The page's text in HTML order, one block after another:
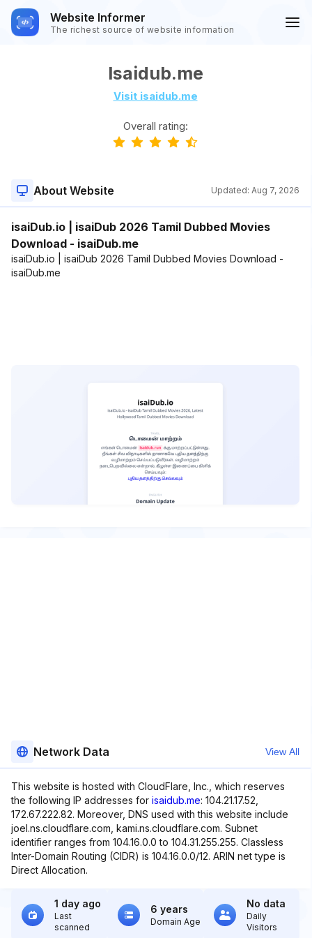
Website Informer
The richest source of website information
Isaidub.me
Visit isaidub.me
Overall rating:
About Website Updated: Aug 7, 2026
isaiDub.io | isaiDub 2026 Tamil Dubbed Movies
Download - isaiDub.me
isaiDub.io | isaiDub 2026 Tamil Dubbed Movies Download -
isaiDub.me
Network Data View All
This website is hosted with CloudFlare, Inc., which reserves
the following IP addresses for isaidub.me: 104.21.17.52,
172.67.222.82. Moreover, DNS used with this website include
joel.ns.cloudflare.com, kami.ns.cloudflare.com. Subnet
identifier ranges from 104.16.0.0 to 104.31.255.255. Classless
Inter-Domain Routing (CIDR) is 104.16.0.0/12. ARIN net type is
Direct Allocation.
1 day ago
Last
scanned
6 years
Domain Age
No data
Daily
Visitors